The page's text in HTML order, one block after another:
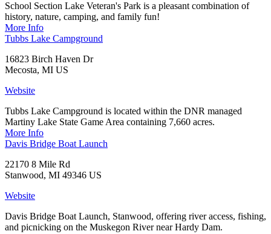
School Section Lake Veteran's Park ​is a pleasant combination of
history, nature, camping, and family fun!
More Info
Tubbs Lake Campground
16823 Birch Haven Dr
Mecosta, MI US
Website
Tubbs Lake Campground is located within the DNR managed
Martiny Lake State Game Area containing 7,660 acres.
More Info
Davis Bridge Boat Launch
22170 8 Mile Rd
Stanwood, MI 49346 US
Website
Davis Bridge Boat Launch, Stanwood, offering river access, fishing,
and picnicking on the Muskegon River near Hardy Dam.